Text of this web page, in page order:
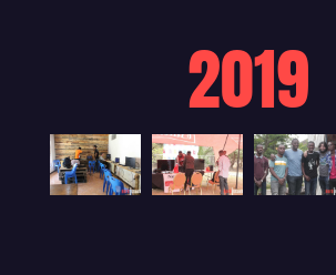
2019